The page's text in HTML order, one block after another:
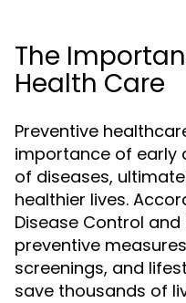
The
Health Care
Preventive
importance of early
of diseases,
healthier lives.
Disease Control and
preventive
screenings, and
save thousands of